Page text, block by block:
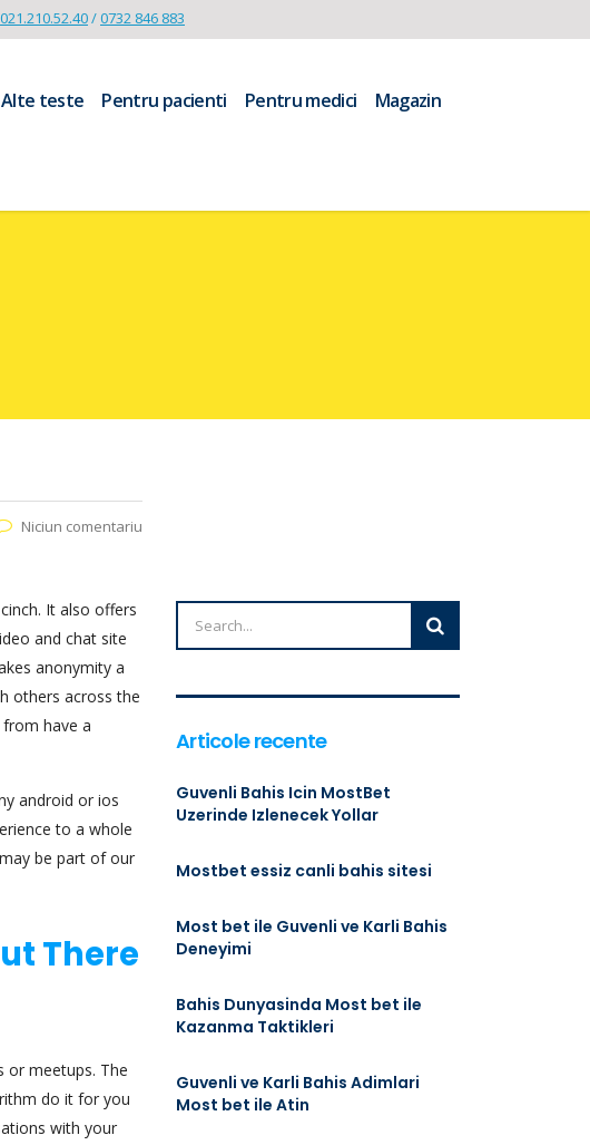
021.210.52.40/0732 846 883
Alte teste Pentru pacienti Pentru medici
Magazin
Niciun comentariu
It also offers
and chat site
anonymity a
others across the
have a
android or ios
to a whole
be part of our
There
or meetups. The
do it for you
with your
Articole recente
Guvenli Bahis Icin MostBet
Uzerinde Izlenecek Yollar
Mostbet essiz canli bahis sitesi
Most bet ile Guvenli ve Karli Bahis
Deneyimi
Bahis Dunyasinda Most bet ile
Kazanma Taktikleri
Guvenli ve Karli Bahis Adimlari
Most bet ile Atin